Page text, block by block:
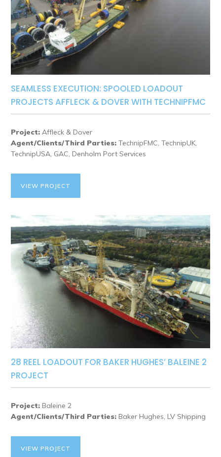
SEAMLESS EXECUTION: SPOOLED LOADOUT
PROJECTS AFFLECK & DOVER WITH TECHNIPFMC
Project: Affleck & Dover
Agent/Clients/Third Parties: TechnipFMC, TechnipUK,
TechnipUSA, GAC, Denholm Port Services
VIEW PROJECT
28 REEL LOADOUT FOR BAKER HUGHES’ BALEINE 2
PROJECT
Project: Baleine 2
Agent/Clients/Third Parties: Baker Hughes, LV Shipping
VIEW PROJECT